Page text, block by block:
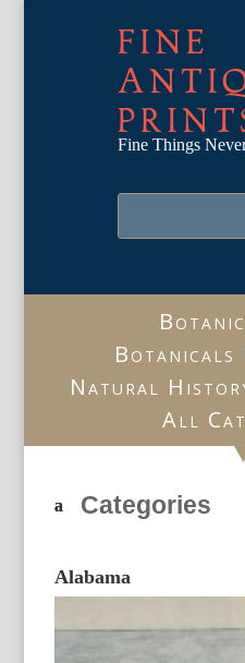
FINE
Fine Things
Botanicals
Natural
All
Categories
Alabama